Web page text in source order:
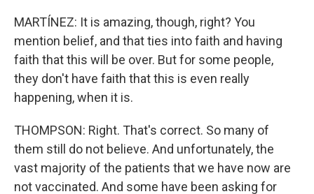
MARTÍNEZ: It is amazing, though, right? You
mention belief, and that ties into faith and having
faith that this will be over. But for some people,
they don't have faith that this is even really
happening, when it is.
THOMPSON: Right. That's correct. So many of
them still do not believe. And unfortunately, the
vast majority of the patients that we have now are
not vaccinated. And some have been asking for